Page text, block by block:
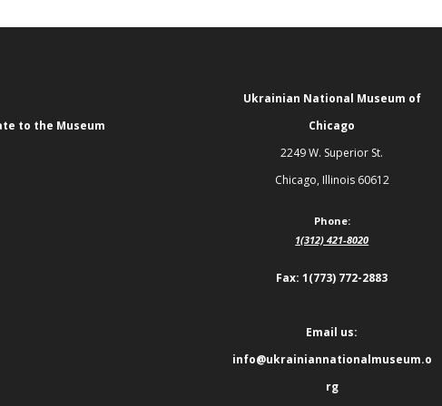
to the Museum
Ukrainian National Museum of
Chicago
2249 W. Superior St.
Chicago, Illinois 60612
Phone:
1(312) 421-8020
Fax: 1(773) 772-2883
Email us:
info@ukrainiannationalmuseum.o
rg